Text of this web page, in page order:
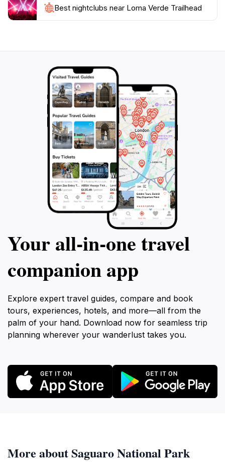
be intense. The Loma Verde Trailhead is not just a
place to hike; it's a place to connect with nature and
Best nightclubs near Loma Verde Trailhead
Your all‑in‑one travel
companion app
Explore expert travel guides, compare and book
tours, experiences, hotels, and more—all from the
palm of your hand. Download now for seamless trip
planning wherever your wanderlust takes you.
More about Saguaro National Park